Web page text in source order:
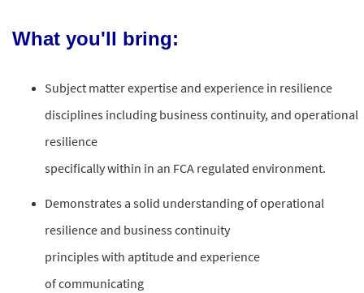
What you'll bring:
Subject matterexpertise and experience in resilience
disciplines including businesscontinuity, and operational
resilience
specificallywithin in an FCA regulated environment.
Demonstrates a solid understanding ofoperational
resilience and businesscontinuity
principleswith aptitude and experience
ofcommunicating